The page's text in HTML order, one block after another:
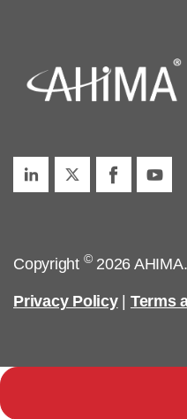
Copyright ©2026
Privacy Policy| Terms